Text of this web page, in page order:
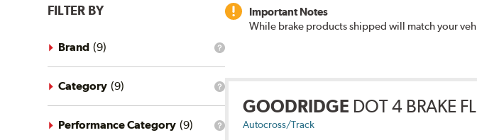
FILTER BY
What
brand
filter?
Brand (9)
What
category
filter?
Category (9)
What
Performance Category (9)
Important Notes
While brake products shipped will match your
GOODRIDGE DOT 4 BRAKE
Autocross/Track